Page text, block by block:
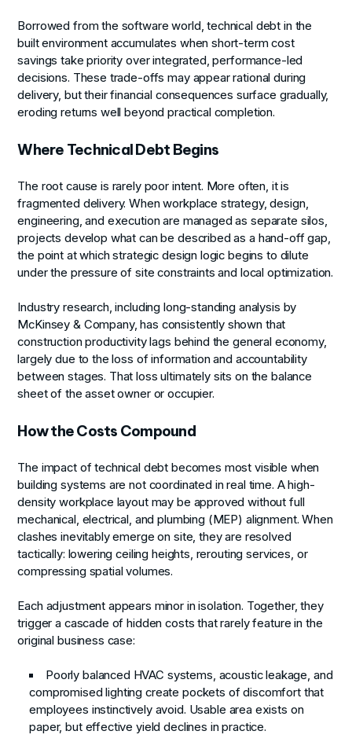
Borrowed from the software world, technical debt in the
built environment accumulates when short-term cost
savings take priority over integrated, performance-led
decisions. These trade-offs may appear rational during
delivery, but their financial consequences surface gradually,
eroding returns well beyond practical completion.
Where Technical Debt Begins
The root cause is rarely poor intent. More often, it is
fragmented delivery. When workplace strategy, design,
engineering, and execution are managed as separate silos,
projects develop what can be described as a hand-off gap,
the point at which strategic design logic begins to dilute
under the pressure of site constraints and local optimization.
Industry research, including long-standing analysis by
McKinsey & Company, has consistently shown that
construction productivity lags behind the general economy,
largely due to the loss of information and accountability
between stages. That loss ultimately sits on the balance
sheet of the asset owner or occupier.
How the Costs Compound
The impact of technical debt becomes most visible when
building systems are not coordinated in real time. A high-
density workplace layout may be approved without full
mechanical, electrical, and plumbing (MEP) alignment. When
clashes inevitably emerge on site, they are resolved
tactically: lowering ceiling heights, rerouting services, or
compressing spatial volumes.
Each adjustment appears minor in isolation. Together, they
trigger a cascade of hidden costs that rarely feature in the
original business case:
Poorly balanced HVAC systems, acoustic leakage, and
compromised lighting create pockets of discomfort that
employees instinctively avoid. Usable area exists on
paper, but effective yield declines in practice.